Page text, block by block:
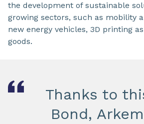
the development of sustainable
growing sectors, such as mobility
new energy vehicles, 3D printing
goods.
Thanks to
Bond,